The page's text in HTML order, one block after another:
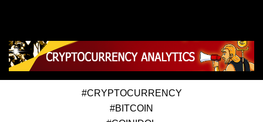
#CRYPTOCURRENCY
#BITCOIN